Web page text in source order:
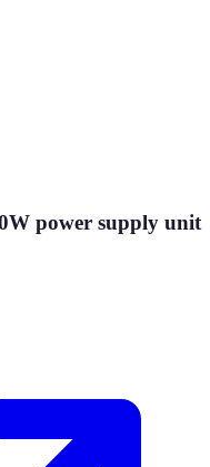
power supply unit